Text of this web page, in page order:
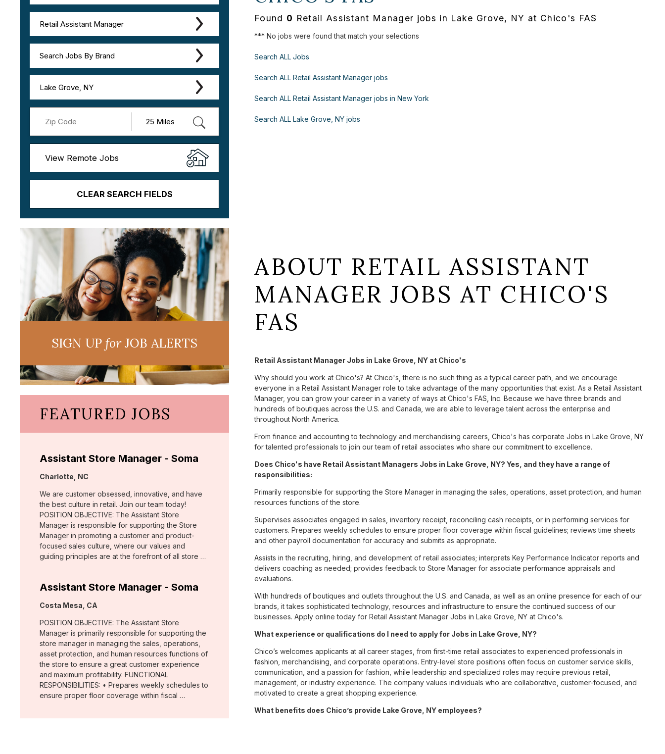
Retail Assistant Manager
Search Jobs By Brand
Lake Grove, NY
View Remote Jobs
CLEAR SEARCH FIELDS
Found 0 Retail Assistant Manager jobs in Lake Grove, NY at Chico's FAS
*** No jobs were found that match your selections
Search ALL Jobs
Search ALL Retail Assistant Manager jobs
Search ALL Retail Assistant Manager jobs in New York
Search ALL Lake Grove, NY jobs
SIGN UPforJOB ALERTS
FEATURED JOBS
Assistant Store Manager - Soma
Location:
Charlotte, NC
We are customer obsessed, innovative, and have
the best culture in retail. Join our team today!
POSITION OBJECTIVE: The Assistant Store
Manager is responsible for supporting the Store
Manager in promoting a customer and product-
focused sales culture, where our values and
guiding principles are at the forefront of all store …
Assistant Store Manager - Soma
Location:
Costa Mesa, CA
POSITION OBJECTIVE: The Assistant Store
Manager is primarily responsible for supporting the
store manager in managing the sales, operations,
asset protection, and human resources functions of
the store to ensure a great customer experience
and maximum profitability. FUNCTIONAL
RESPONSIBILITIES: • Prepares weekly schedules to
ensure proper floor coverage within fiscal …
ABOUT RETAIL ASSISTANT
MANAGER JOBS AT CHICO'S
FAS
Retail Assistant Manager Jobs in Lake Grove, NY at Chico's
Why should you work at Chico's? At Chico's, there is no such thing as a typical career path, and we encourage
everyone in a Retail Assistant Manager role to take advantage of the many opportunities that exist. As a Retail Assistant
Manager, you can grow your career in a variety of ways at Chico's FAS, Inc. Because we have three brands and
hundreds of boutiques across the U.S. and Canada, we are able to leverage talent across the enterprise and
throughout North America.
From finance and accounting to technology and merchandising careers, Chico's has corporate Jobs in Lake Grove, NY
for talented professionals to join our team of retail associates who share our commitment to excellence.
Does Chico's have Retail Assistant Managers Jobs in Lake Grove, NY? Yes, and they have a range of
responsibilities:
Primarily responsible for supporting the Store Manager in managing the sales, operations, asset protection, and human
resources functions of the store.
Supervises associates engaged in sales, inventory receipt, reconciling cash receipts, or in performing services for
customers. Prepares weekly schedules to ensure proper floor coverage within fiscal guidelines; reviews time sheets
and other payroll documentation for accuracy and submits as appropriate.
Assists in the recruiting, hiring, and development of retail associates; interprets Key Performance Indicator reports and
delivers coaching as needed; provides feedback to Store Manager for associate performance appraisals and
evaluations.
With hundreds of boutiques and outlets throughout the U.S. and Canada, as well as an online presence for each of our
brands, it takes sophisticated technology, resources and infrastructure to ensure the continued success of our
businesses. Apply online today for Retail Assistant Manager Jobs in Lake Grove, NY at Chico's.
What experience or qualifications do I need to apply for Jobs in Lake Grove, NY?
Chico’s welcomes applicants at all career stages, from first-time retail associates to experienced professionals in
fashion, merchandising, and corporate operations. Entry-level store positions often focus on customer service skills,
communication, and a passion for fashion, while leadership and specialized roles may require previous retail,
management, or industry experience. The company values individuals who are collaborative, customer-focused, and
motivated to create a great shopping experience.
What benefits does Chico’s provide Lake Grove, NY employees?